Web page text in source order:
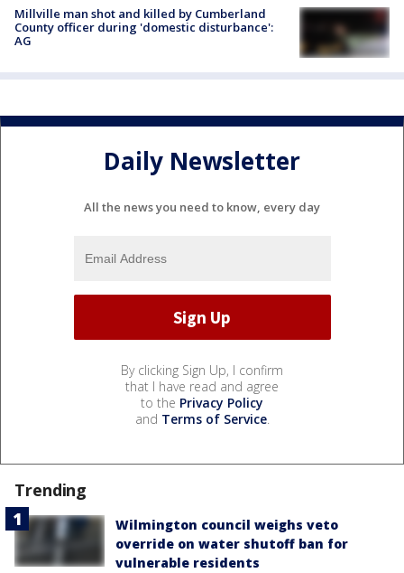
Millville man shot and killed by Cumberland
County officer during 'domestic disturbance':
AG
Daily Newsletter
All the news you need to know, every day
By clicking Sign Up, I confirm
that I have read and agree
to the Privacy Policy
and Terms of Service.
Trending
Wilmington council weighs veto
override on water shutoff ban for
vulnerable residents